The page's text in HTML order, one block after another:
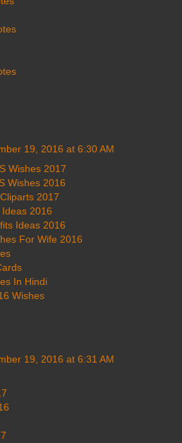
19, 2016 at 6:30 AM
Wishes 2017
Wishes 2016
2017
2016
Ideas 2016
For Wife 2016
In Hindi
Wishes
19, 2016 at 6:31 AM